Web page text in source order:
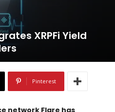
XRPFi Yield
Pinterest